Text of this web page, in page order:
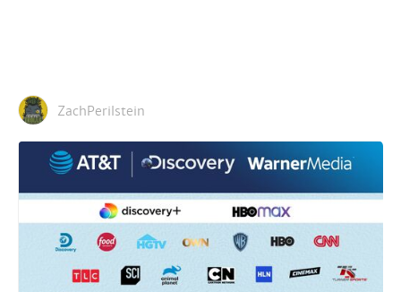
ZachPerilstein